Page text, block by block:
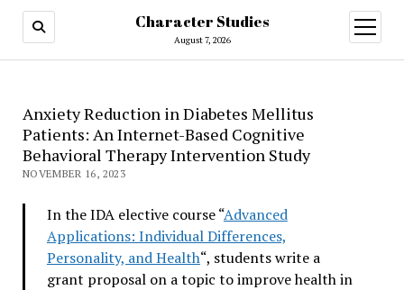
Character Studies
August 7, 2026
open
menu
Anxiety Reduction in Diabetes Mellitus
Patients: An Internet-Based Cognitive
Behavioral Therapy Intervention Study
NOVEMBER 16, 2023
In the IDA elective course “Advanced
Applications: Individual Differences,
Personality, and Health“, students write a
grant proposal on a topic to improve health in